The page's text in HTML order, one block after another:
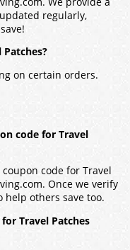
regularly,
on certain orders.
code for Travel
code for Travel
Once we verify
help others save too.
Travel Patches